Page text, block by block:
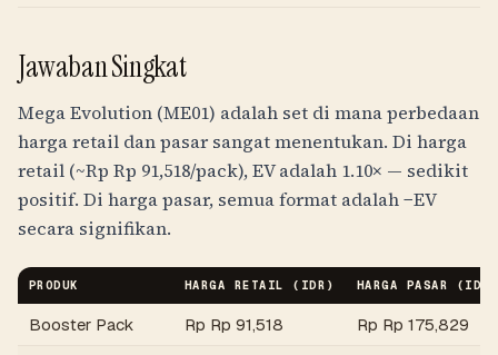
Jawaban Singkat
Mega Evolution (ME01) adalah set di mana perbedaan
harga retail dan pasar sangat menentukan. Di harga
retail (~Rp Rp 91,518/pack), EV adalah 1.10× — sedikit
positif. Di harga pasar, semua format adalah −EV
secara signifikan.
PRODUK HARGA RETAIL ( IDR ) HARGA PASAR ( IDR
Booster Pack Rp Rp 91,518 Rp Rp 175,829